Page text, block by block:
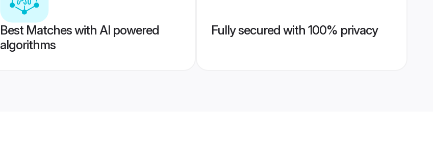
Best Matches with AI powered
algorithms
Fully secured with 100% privacy